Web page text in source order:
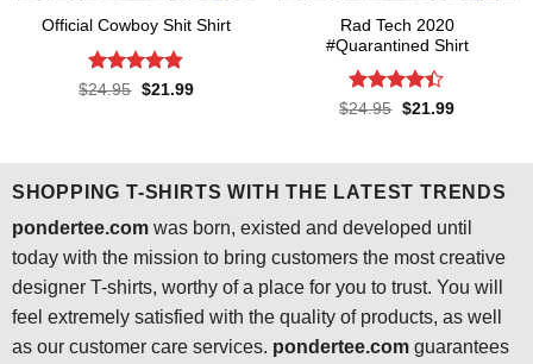
Official Cowboy Shit Shirt
Rated4.8
$24.95 Original
$21.99Current
Rad Tech 2020
#Quarantined Shirt
Rated4.4
$24.95 Original
$21.99Current
SHOPPING T-SHIRTS WITH THE LATEST TRENDS
pondertee.comwas born, existed and developed until
today with the mission to bring customers the most creative
designer T-shirts, worthy of a place for you to trust. You will
feel extremely satisfied with the quality of products, as well
as our customer care services. pondertee.comguarantees